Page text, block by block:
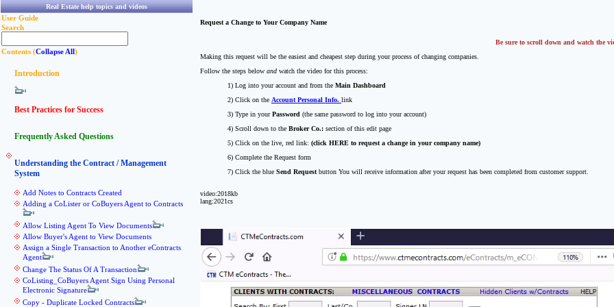
Real Estate help topics and videos
User Guide
Search
Contents (Collapse All)
Introduction
Best Practices for Success
Frequently Asked Questions
Understanding the Contract / Management
System
Add Notes to Contracts Created
Adding a CoLister or CoBuyers Agent to Contracts
Allow Listing Agent To View Documents
Allow Buyer's Agent to View Documents
Assign a Single Transaction to Another eContracts
Agent
Change The Status Of A Transaction
CoListing_CoBuyers Agent Sign Using Personal
Electronic Signature
Copy - Duplicate Locked Contracts
Request a Change to Your Company Name
Be sure to scroll down and watch the
Making this request will be the easiest and cheapest step during your process of changing companies.
Follow the steps below and watch the video for this process:
1) Log into your account and from the Main Dashboard
2) Click on the Account Personal Info. link
3) Type in yourPassword (the same password to log into your account)
4) Scroll down to the Broker Co.: section of this edit page
5) Click on the live, red link: (click HERE to request a change in your company name)
6) Complete the Request form
7) Click the blue Send Requestbutton You will receive information after your request has been completed from customer support.
video:2018kb
lang:2021cs